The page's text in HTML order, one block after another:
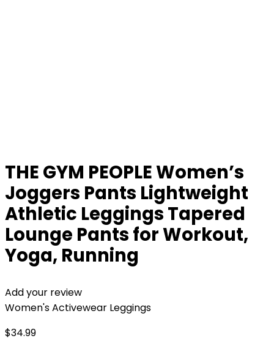
THE GYM PEOPLE Women’s
Joggers Pants Lightweight
Athletic Leggings Tapered
Lounge Pants for Workout,
Yoga, Running
Add your review
Women's Activewear Leggings
$34.99